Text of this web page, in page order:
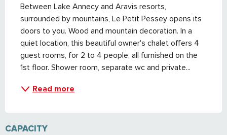
Between Lake Annecy and Aravis resorts,
surrounded by mountains, Le Petit Pessey opens its
doors to you. Wood and mountain decoration. In a
quiet location, this beautiful owner's chalet offers 4
guest rooms, for 2 to 4 people, all furnished on the
1st floor. Shower room, separate wc and private...
Read more
CAPACITY